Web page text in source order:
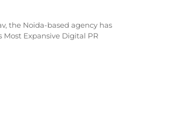
the Noida-based agency has
Expansive Digital PR